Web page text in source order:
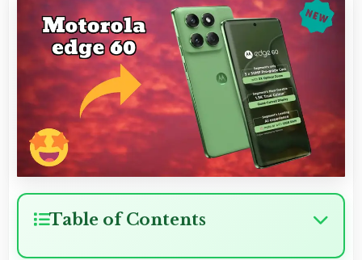
Table of Contents